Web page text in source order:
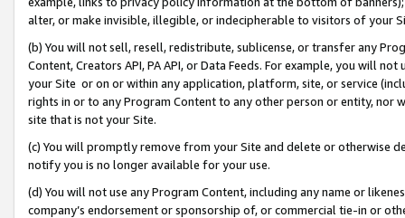
alter, or make invisible, illegible, or indecipherable to visitors of your
(b) You will not sell, resell, redistribute, sublicense, or transfer any
Content, Creators API, PA API, or Data Feeds. For example, you will
your Site or on or within any application, platform, site, or service
rights in or to any Program Content to any other person or entity, nor
site that is not your Site.
(c) You will promptly remove from your Site and delete or otherwise
notify you is no longer available for your use.
(d) You will not use any Program Content, including any name or
company’s endorsement or sponsorship of, or commercial tie-in or